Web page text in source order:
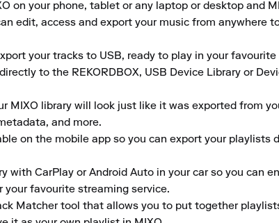
on your phone, tablet or any laptop or desktop and
edit, access and export your music from anywhere
your tracks to USB, ready to play in your favourite
to the REKORDBOX, USB Device Library or
MIXO library will look just like it was exported from
and more.
on the mobile app so you can export your playlists
with CarPlay or Android Auto in your car so you can
your favourite streaming service.
Matcher tool that allows you to put together